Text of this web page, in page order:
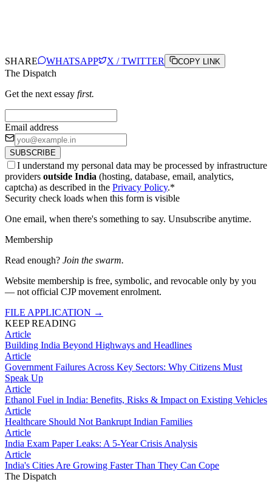
SHARE WHATSAPP X / TWITTER COPY LINK
The Dispatch
Get the next essay first.
Email address
SUBSCRIBE
I understand my personal data may be processed by infrastructure
providers outside India (hosting, database, email, analytics,
captcha) as described in the Privacy Policy.*
Security check loads when this form is visible
One email, when there's something to say. Unsubscribe anytime.
Membership
Read enough? Join the swarm.
Website membership is free, symbolic, and revocable only by you
— not official CJP movement enrolment.
FILE APPLICATION →
KEEP READING
Article
Building India Beyond Highways and Headlines
Article
Government Failures Across Key Sectors: Why Citizens Must
Speak Up
Article
Ethanol Fuel in India: Benefits, Risks & Impact on Existing Vehicles
Article
Healthcare Should Not Bankrupt Indian Families
Article
India Exam Paper Leaks: A 5-Year Crisis Analysis
Article
India's Cities Are Growing Faster Than They Can Cope
The Dispatch